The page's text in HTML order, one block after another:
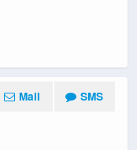
Mail SMS